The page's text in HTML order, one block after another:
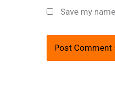
Save my